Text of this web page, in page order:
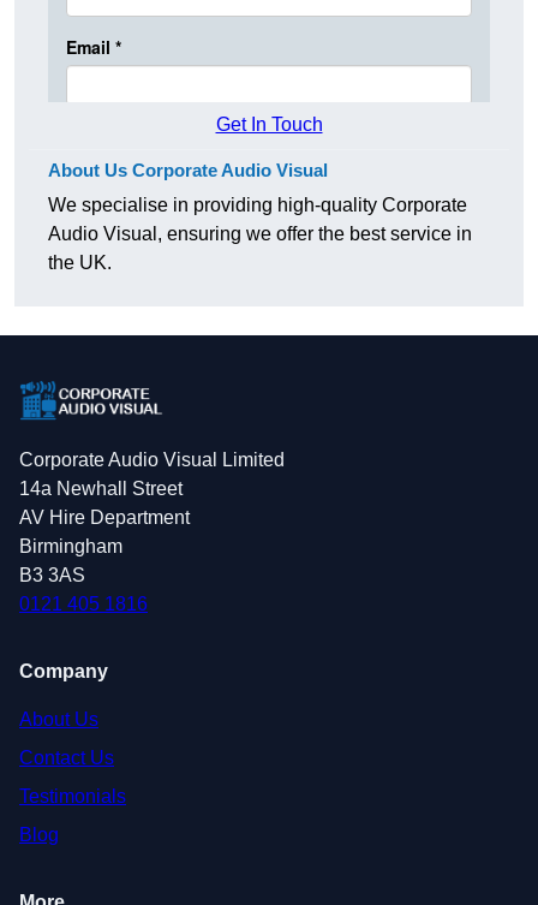
Get In Touch
About Us Corporate Audio Visual
We specialise in providing high-quality Corporate
Audio Visual, ensuring we offer the best service in
the UK.
Corporate Audio Visual Limited
14a Newhall Street
AV Hire Department
Birmingham
B3 3AS
0121 405 1816
Company
About Us
Contact Us
Testimonials
Blog